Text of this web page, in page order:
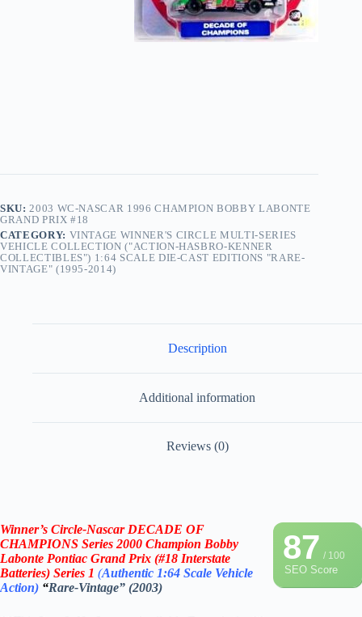
SKU:2003 WC-NASCAR 1996 CHAMPION BOBBY LABONTE
GRAND PRIX #18
CATEGORY: VINTAGE WINNER'S CIRCLE MULTI-SERIES
VEHICLE COLLECTION ("ACTION-HASBRO-KENNER
COLLECTIBLES") 1:64 SCALE DIE-CAST EDITIONS "RARE-
VINTAGE" (1995-2014)
Description
Additional information
Reviews (0)
87/ 100
SEO Score
Winner’s Circle-Nascar DECADE OF
CHAMPIONS Series 2000 Champion Bobby
Labonte Pontiac Grand Prix (#18 Interstate
Batteries) Series 1 (Authentic 1:64 Scale Vehicle
Action) “Rare-Vintage” (2003)